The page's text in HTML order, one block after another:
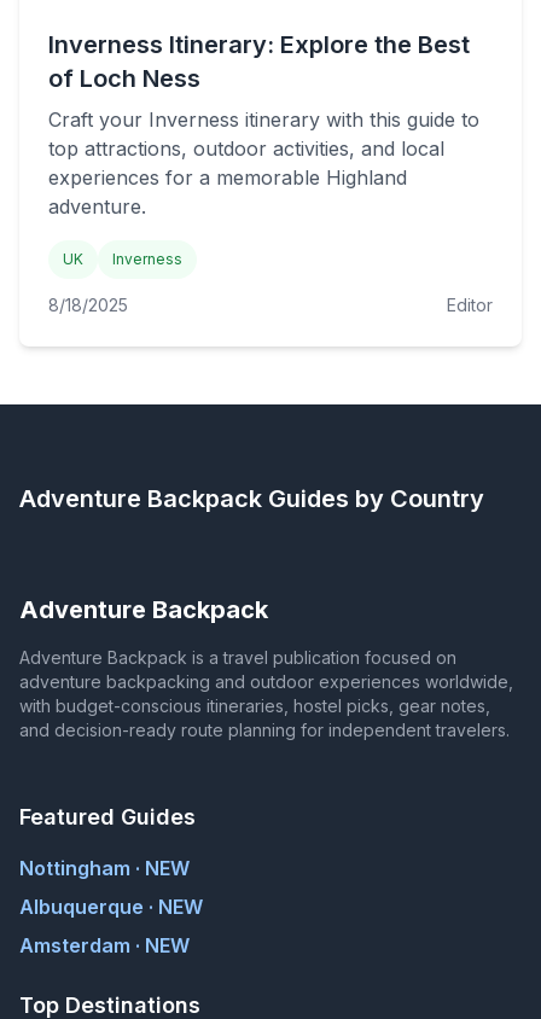
Inverness Itinerary: Explore the Best
of Loch Ness
Craft your Inverness itinerary with this guide to
top attractions, outdoor activities, and local
experiences for a memorable Highland
adventure.
UK Inverness
8/18/2025 Editor
Adventure Backpack Guides by Country
Adventure Backpack
Adventure Backpack is a travel publication focused on
adventure backpacking and outdoor experiences worldwide,
with budget-conscious itineraries, hostel picks, gear notes,
and decision-ready route planning for independent travelers.
Featured Guides
Nottingham · NEW
Albuquerque · NEW
Amsterdam · NEW
Top Destinations